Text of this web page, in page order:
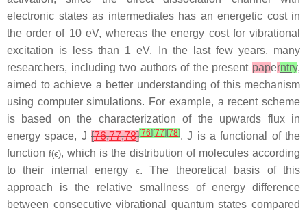
electronic states as intermediates has an energetic cost in
the order of 10 eV, whereas the energy cost for vibrational
excitation is less than 1 eV. In the last few years, many
researchers, including two authors of the present paperntry,
aimed to achieve a better understanding of this mechanism
using computer simulations. For example, a recent scheme
is based on the characterization of the upwards flux in
energy space, J [76,77,78][76] [77] [78].J is a functional of the
function f(ϵ), which is the distribution of molecules according
to their internal energy ϵ. The theoretical basis of this
approach is the relative smallness of energy difference
between consecutive vibrational quantum states compared